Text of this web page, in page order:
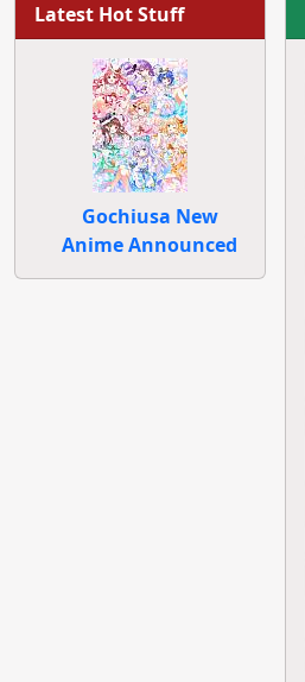
Latest Hot Stuff
Gochiusa New
Anime Announced